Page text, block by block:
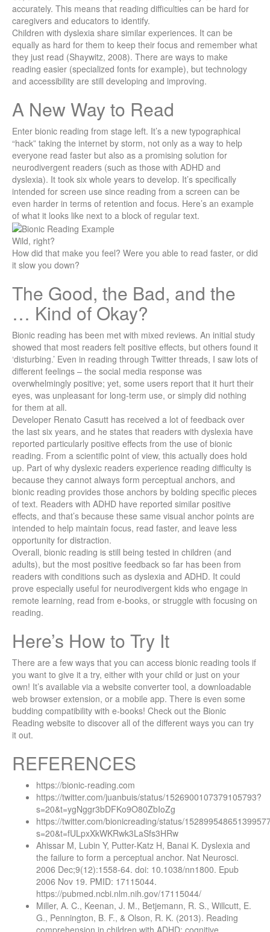
accurately. This means that reading difficulties can be hard for
caregivers and educators to identify.
Children with dyslexia share similar experiences. It can be
equally as hard for them to keep their focus and remember what
they just read (Shaywitz, 2008). There are ways to make
reading easier (specialized fonts for example), but technology
and accessibility are still developing and improving.
A New Way to Read
Enter bionic reading from stage left. It’s a new typographical
“hack” taking the internet by storm, not only as a way to help
everyone read faster but also as a promising solution for
neurodivergent readers (such as those with ADHD and
dyslexia). It took six whole years to develop. It’s specifically
intended for screen use since reading from a screen can be
even harder in terms of retention and focus. Here’s an example
of what it looks like next to a block of regular text.
Wild, right?
How did that make you feel? Were you able to read faster, or did
it slow you down?
The Good, the Bad, and the
… Kind of Okay?
Bionic reading has been met with mixed reviews. An initial study
showed that most readers felt positive effects, but others found it
‘disturbing.’ Even in reading through Twitter threads, I saw lots of
different feelings – the social media response was
overwhelmingly positive; yet, some users report that it hurt their
eyes, was unpleasant for long-term use, or simply did nothing
for them at all.
Developer Renato Casutt has received a lot of feedback over
the last six years, and he states that readers with dyslexia have
reported particularly positive effects from the use of bionic
reading. From a scientific point of view, this actually does hold
up. Part of why dyslexic readers experience reading difficulty is
because they cannot always form perceptual anchors, and
bionic reading provides those anchors by bolding specific pieces
of text. Readers with ADHD have reported similar positive
effects, and that’s because these same visual anchor points are
intended to help maintain focus, read faster, and leave less
opportunity for distraction.
Overall, bionic reading is still being tested in children (and
adults), but the most positive feedback so far has been from
readers with conditions such as dyslexia and ADHD. It could
prove especially useful for neurodivergent kids who engage in
remote learning, read from e-books, or struggle with focusing on
reading.
Here’s How to Try It
There are a few ways that you can access bionic reading tools if
you want to give it a try, either with your child or just on your
own! It’s available via a website converter tool, a downloadable
web browser extension, or a mobile app. There is even some
budding compatibility with e-books! Check out the Bionic
Reading website to discover all of the different ways you can try
it out.
REFERENCES
https://bionic-reading.com
https://twitter.com/juanbuis/status/1526900107379105793?
s=20&t=ygNggr3bDFKo9O80ZbIoZg
https://twitter.com/bionicreading/status/
s=20&t=fULpxXkWKRwk3LaSfs3HRw
Ahissar M, Lubin Y, Putter-Katz H, Banai K. Dyslexia and
the failure to form a perceptual anchor. Nat Neurosci.
2006 Dec;9(12):1558-64. doi: 10.1038/nn1800. Epub
2006 Nov 19. PMID: 17115044.
https://pubmed.ncbi.nlm.nih.gov/17115044/
Miller, A. C., Keenan, J. M., Betjemann, R. S., Willcutt, E.
G., Pennington, B. F., & Olson, R. K. (2013). Reading